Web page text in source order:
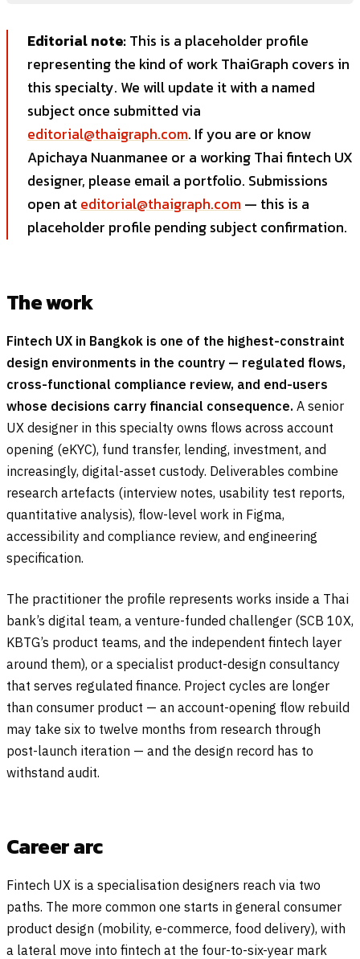
Editorial note:This is a placeholder profile
representing the kind of work ThaiGraph covers in
this specialty. We will update it with a named
subject once submitted via
editorial@thaigraph.com. If you are or know
Apichaya Nuanmanee or a working Thai fintech UX
designer, please email a portfolio. Submissions
open ateditorial@thaigraph.com — this is a
placeholder profile pending subject confirmation.
The work
Fintech UX in Bangkok is one of the highest-constraint
design environments in the country — regulated flows,
cross-functional compliance review, and end-users
whose decisions carry financial consequence. A senior
UX designer in this specialty owns flows across account
opening (eKYC), fund transfer, lending, investment, and
increasingly, digital-asset custody. Deliverables combine
research artefacts (interview notes, usability test reports,
quantitative analysis), flow-level work in Figma,
accessibility and compliance review, and engineering
specification.
The practitioner the profile represents works inside a Thai
bank’s digital team, a venture-funded challenger (SCB 10X,
KBTG’s product teams, and the independent fintech layer
around them), or a specialist product-design consultancy
that serves regulated finance. Project cycles are longer
than consumer product — an account-opening flow rebuild
may take six to twelve months from research through
post-launch iteration — and the design record has to
withstand audit.
Career arc
Fintech UX is a specialisation designers reach via two
paths. The more common one starts in general consumer
product design (mobility, e-commerce, food delivery), with
a lateral move into fintech at the four-to-six-year mark